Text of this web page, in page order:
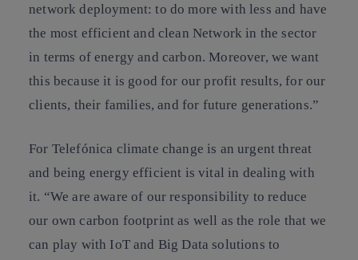
network deployment: to do more with less and have
the most efficient and clean Network in the sector
in terms of energy and carbon. Moreover, we want
this because it is good for our profit results, for our
clients, their families, and for future generations.”
For Telefónica climate change is an urgent threat
and being energy efficient is vital in dealing with
it. “We are aware of our responsibility to reduce
our own carbon footprint as well as the role that we
can play with IoT and Big Data solutions to